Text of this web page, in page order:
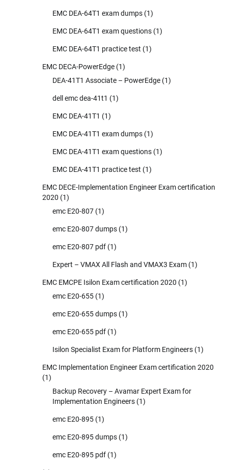
EMC DEA-64T1 exam dumps (1)
EMC DEA-64T1 exam questions (1)
EMC DEA-64T1 practice test (1)
EMC DECA-PowerEdge (1)
DEA-41T1 Associate – PowerEdge (1)
dell emc dea-41t1 (1)
EMC DEA-41T1 (1)
EMC DEA-41T1 exam dumps (1)
EMC DEA-41T1 exam questions (1)
EMC DEA-41T1 practice test (1)
EMC DECE-Implementation Engineer Exam certification
2020 (1)
emc E20-807 (1)
emc E20-807 dumps (1)
emc E20-807 pdf (1)
Expert – VMAX All Flash and VMAX3 Exam (1)
EMC EMCPE Isilon Exam certification 2020 (1)
emc E20-655 (1)
emc E20-655 dumps (1)
emc E20-655 pdf (1)
Isilon Specialist Exam for Platform Engineers (1)
EMC Implementation Engineer Exam certification 2020
(1)
Backup Recovery – Avamar Expert Exam for
Implementation Engineers (1)
emc E20-895 (1)
emc E20-895 dumps (1)
emc E20-895 pdf (1)